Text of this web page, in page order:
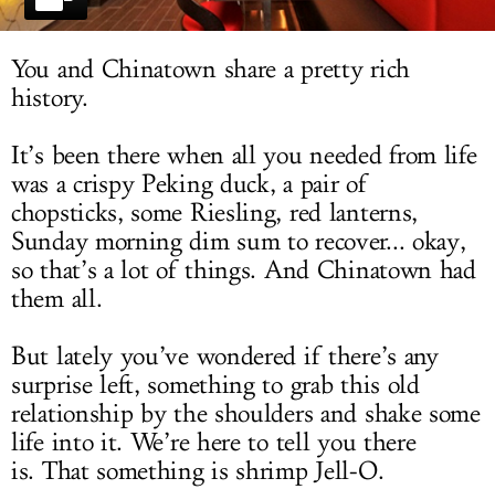
You and Chinatown share a pretty rich
history.
It’s been there when all you needed from life
was a crispy Peking duck, a pair of
chopsticks, some Riesling, red lanterns,
Sunday morning dim sum to recover... okay,
so that’s a lot of things. And Chinatown had
them all.
But lately you’ve wondered if there’s any
surprise left, something to grab this old
relationship by the shoulders and shake some
life into it. We’re here to tell you there
is. That something is shrimp Jell-O.